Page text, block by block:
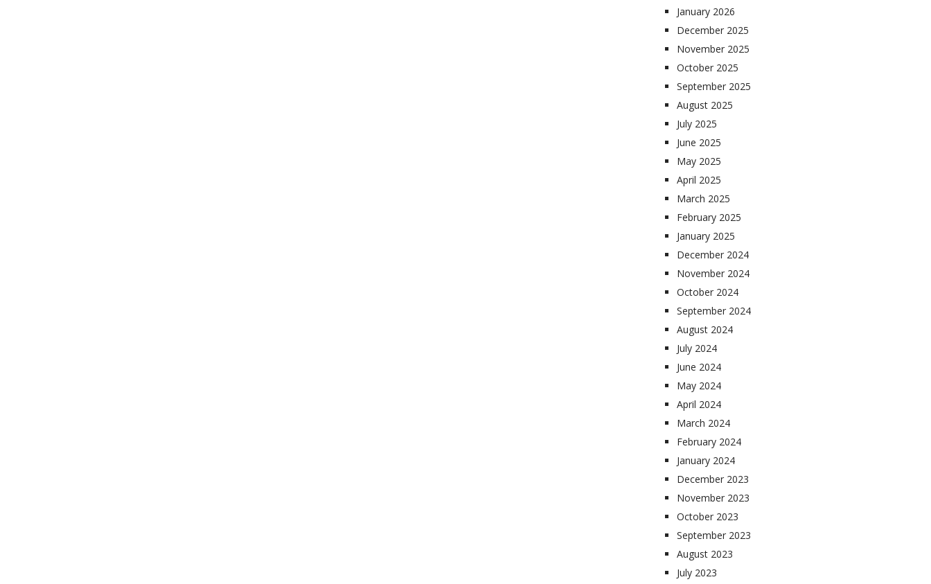
January 2026
December 2025
November 2025
October 2025
September 2025
August 2025
July 2025
June 2025
May 2025
April 2025
March 2025
February 2025
January 2025
December 2024
November 2024
October 2024
September 2024
August 2024
July 2024
June 2024
May 2024
April 2024
March 2024
February 2024
January 2024
December 2023
November 2023
October 2023
September 2023
August 2023
July 2023